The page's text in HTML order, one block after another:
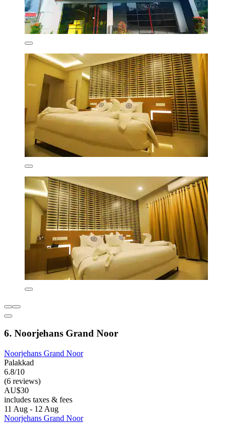
6. Noorjehans Grand Noor
Noorjehans Grand Noor
Palakkad
6.8/10
(6 reviews)
AU$30
includes taxes & fees
11 Aug - 12 Aug
Noorjehans Grand Noor